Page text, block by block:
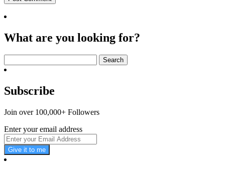
What are you looking for?
for:
Subscribe
Join over 100,000+ Followers
Enter your email address
Give it to me